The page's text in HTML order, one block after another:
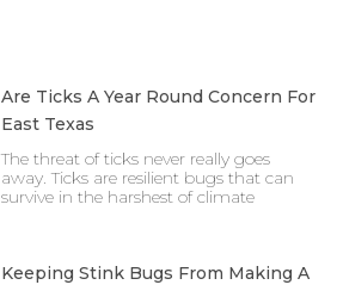
Are Ticks A Year Round Concern For
East Texas
The threat of ticks never really goes
away. Ticks are resilient bugs that can
survive in the harshest of climate
Keeping Stink Bugs From Making A